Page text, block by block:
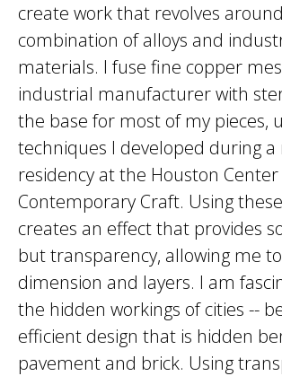
create work that revolves
combination of alloys and
materials. I fuse fine copper
industrial manufacturer with
the base for most of my pieces,
techniques I developed during
residency at the Houston
Contemporary Craft. Using
creates an effect that provides
but transparency, allowing me
dimension and layers. I am
the hidden workings of cities --
efficient design that is hidden
pavement and brick. Using